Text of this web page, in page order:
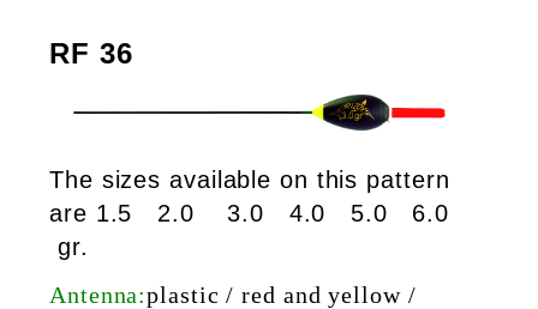
RF 36
The sizes available on this pattern
are 1.5 2.0 3.0 4.0 5.0 6.0
gr.
Antenna:plastic / red and yellow /